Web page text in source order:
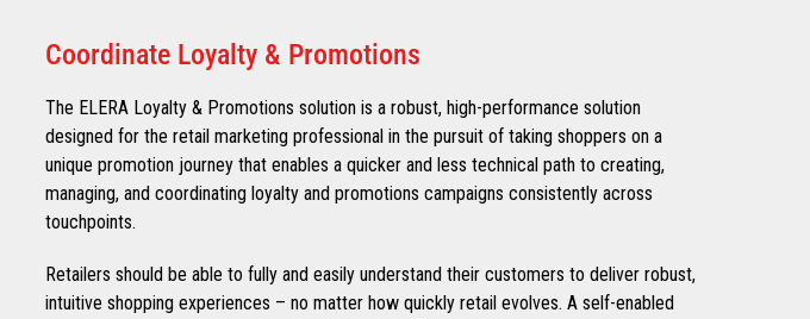
Coordinate Loyalty & Promotions
The ELERA Loyalty & Promotions solution is a robust, high-performance solution
designed for the retail marketing professional in the pursuit of taking shoppers on a
unique promotion journey that enables a quicker and less technical path to creating,
managing, and coordinating loyalty and promotions campaigns consistently across
touchpoints.
Retailers should be able to fully and easily understand their customers to deliver robust,
intuitive shopping experiences – no matter how quickly retail evolves. A self-enabled